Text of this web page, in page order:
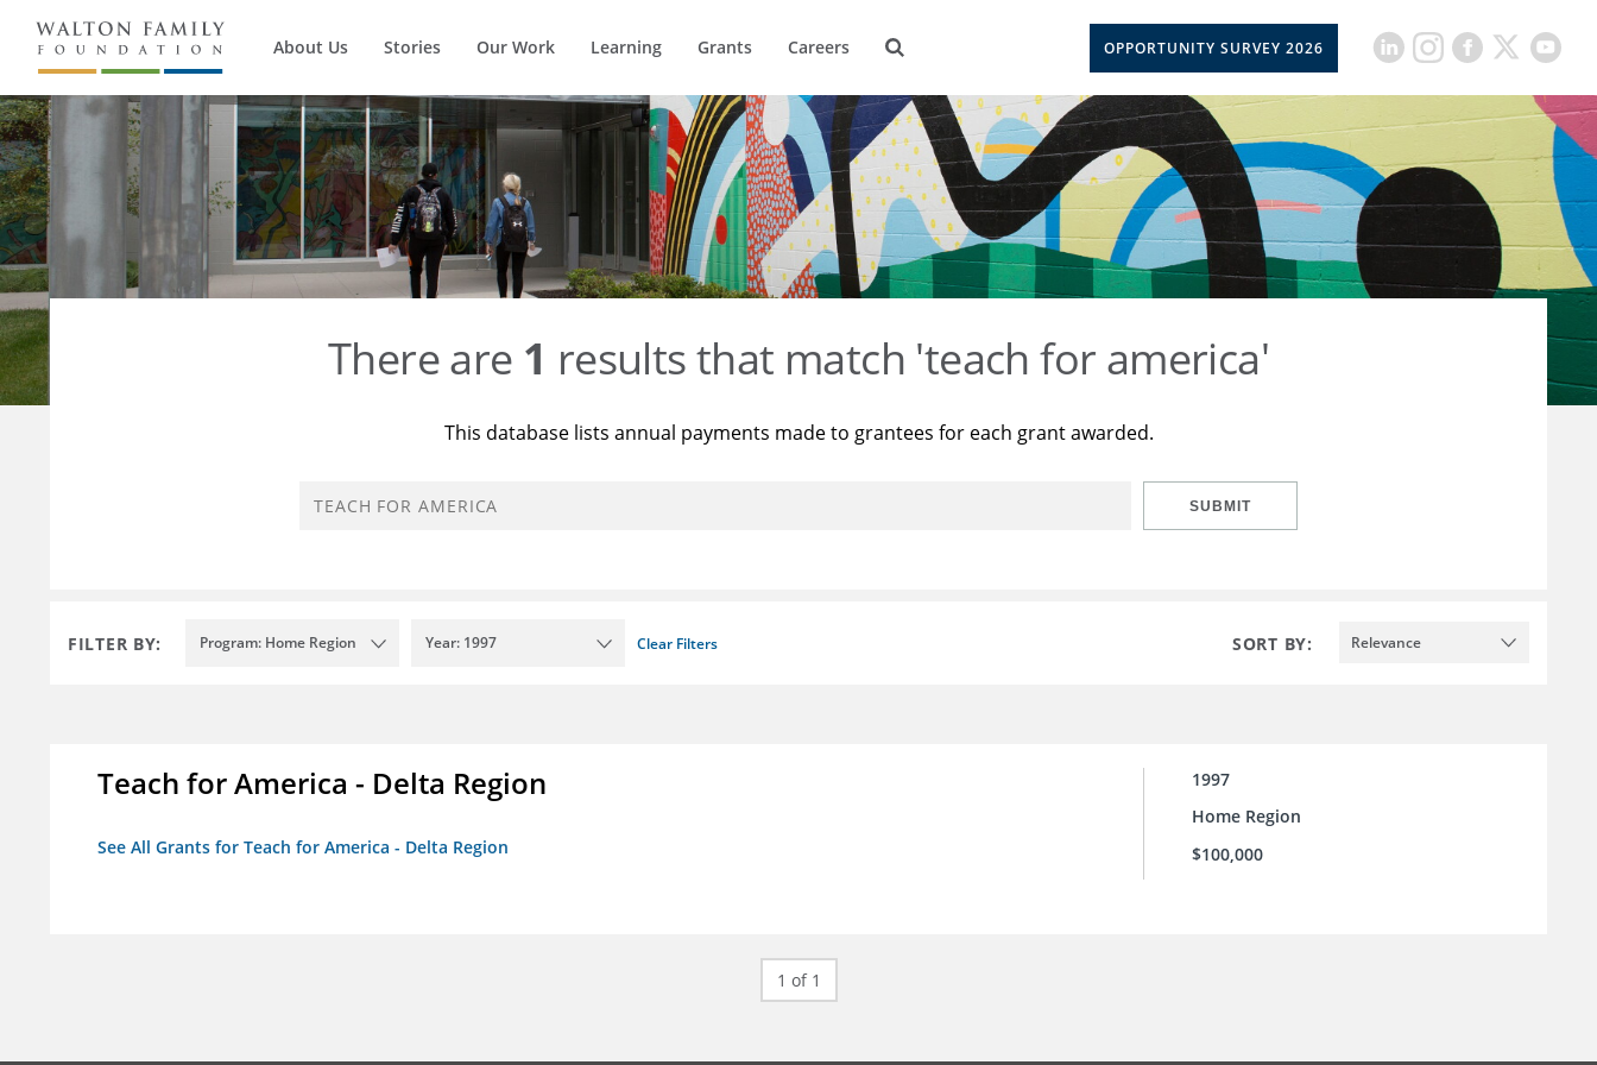
About Us Stories Our Work Learning Grants Careers OPPORTUNITY SURVEY 2026
There are 1 results that match 'teach for america'
This database lists annual payments made to grantees for each grant awarded.
SUBMIT
FILTER BY: Program: Home Region Year: 1997 Clear Filters SORT BY: Relevance
Teach for America - Delta Region
See All Grants for Teach for America - Delta Region
1997
Home Region
$100,000
1 of 1